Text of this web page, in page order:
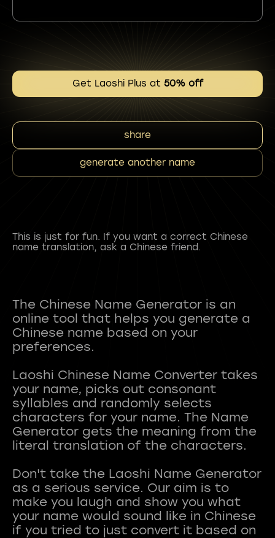
Get Laoshi Plus at 50% off
share
generate another name
This is just for fun. If you want a correct Chinese
name translation, ask a Chinese friend.
The Chinese Name Generator is an
online tool that helps you generate a
Chinese name based on your
preferences.
Laoshi Chinese Name Converter takes
your name, picks out consonant
syllables and randomly selects
characters for your name. The Name
Generator gets the meaning from the
literal translation of the characters.
Don't take the Laoshi Name Generator
as a serious service. Our aim is to
make you laugh and show you what
your name would sound like in Chinese
if you tried to just convert it based on